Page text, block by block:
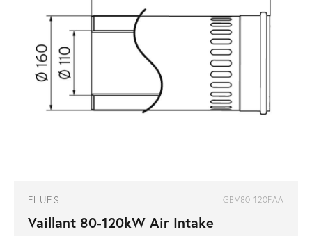
FLUES GBV80-120FAA
Vaillant 80-120kW Air Intake